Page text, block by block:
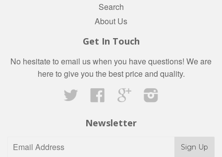
Search
About Us
Get In Touch
No hesitate to email us when you have questions! We are
here to give you the best price and quality.
Twitter
Facebook Google
Newsletter